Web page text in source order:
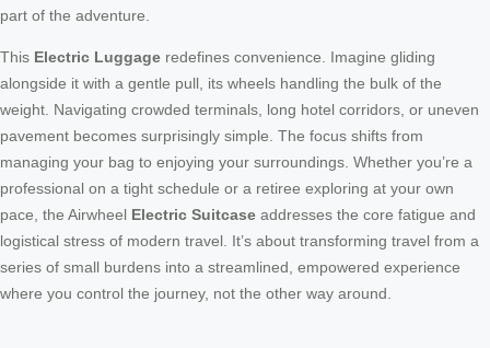
part of the adventure.
This Electric Luggage redefines convenience. Imagine gliding
alongside it with a gentle pull, its wheels handling the bulk of the
weight. Navigating crowded terminals, long hotel corridors, or uneven
pavement becomes surprisingly simple. The focus shifts from
managing your bag to enjoying your surroundings. Whether you’re a
professional on a tight schedule or a retiree exploring at your own
pace, the Airwheel Electric Suitcase addresses the core fatigue and
logistical stress of modern travel. It’s about transforming travel from a
series of small burdens into a streamlined, empowered experience
where you control the journey, not the other way around.